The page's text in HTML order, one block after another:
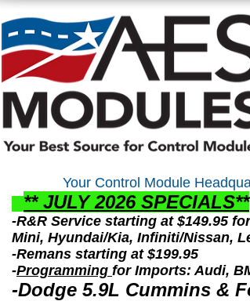
Your Control Module
** JULY 2026 SPECIALS**
-R&R Service starting at $149.95
Mini, Hyundai/Kia, Infiniti/Nissan,
-Remans starting at $199.95
-Programming for Imports: Audi,
-Dodge 5.9L Cummins &